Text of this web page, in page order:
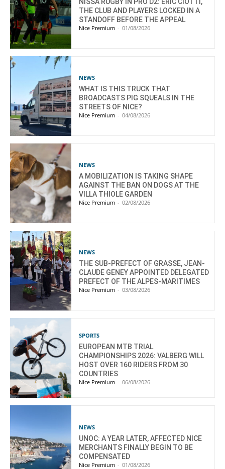
THE CLUB AND PLAYERS LOCKED IN A
STANDOFF BEFORE THE APPEAL
Nice Premium - 01/08/2026
NEWS
WHAT IS THIS TRUCK THAT
BROADCASTS PIG SQUEALS IN THE
STREETS OF NICE?
Nice Premium - 04/08/2026
NEWS
A MOBILIZATION IS TAKING SHAPE
AGAINST THE BAN ON DOGS AT THE
VILLA THIOLE GARDEN
Nice Premium - 02/08/2026
NEWS
THE SUB-PREFECT OF GRASSE, JEAN-
CLAUDE GENEY APPOINTED DELEGATED
PREFECT OF THE ALPES-MARITIMES
Nice Premium - 03/08/2026
SPORTS
EUROPEAN MTB TRIAL
CHAMPIONSHIPS 2026: VALBERG WILL
HOST OVER 160 RIDERS FROM 30
COUNTRIES
Nice Premium - 06/08/2026
NEWS
UNOC: A YEAR LATER, AFFECTED NICE
MERCHANTS FINALLY BEGIN TO BE
COMPENSATED
Nice Premium - 01/08/2026